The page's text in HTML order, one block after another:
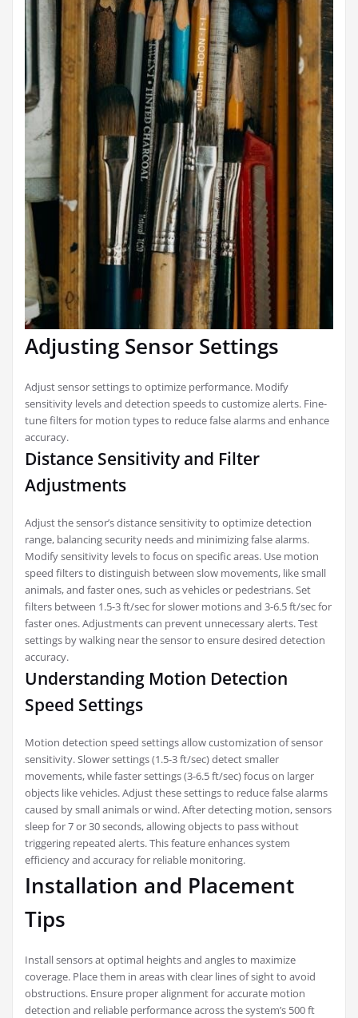
Adjusting Sensor Settings
Adjust sensor settings to optimize performance. Modify
sensitivity levels and detection speeds to customize alerts. Fine-
tune filters for motion types to reduce false alarms and enhance
accuracy.
Distance Sensitivity and Filter
Adjustments
Adjust the sensor’s distance sensitivity to optimize detection
range, balancing security needs and minimizing false alarms.
Modify sensitivity levels to focus on specific areas. Use motion
speed filters to distinguish between slow movements, like small
animals, and faster ones, such as vehicles or pedestrians. Set
filters between 1.5-3 ft/sec for slower motions and 3-6.5 ft/sec for
faster ones. Adjustments can prevent unnecessary alerts. Test
settings by walking near the sensor to ensure desired detection
accuracy.
Understanding Motion Detection
Speed Settings
Motion detection speed settings allow customization of sensor
sensitivity. Slower settings (1.5-3 ft/sec) detect smaller
movements, while faster settings (3-6.5 ft/sec) focus on larger
objects like vehicles. Adjust these settings to reduce false alarms
caused by small animals or wind. After detecting motion, sensors
sleep for 7 or 30 seconds, allowing objects to pass without
triggering repeated alerts. This feature enhances system
efficiency and accuracy for reliable monitoring.
Installation and Placement
Tips
Install sensors at optimal heights and angles to maximize
coverage. Place them in areas with clear lines of sight to avoid
obstructions. Ensure proper alignment for accurate motion
detection and reliable performance across the system’s 500 ft